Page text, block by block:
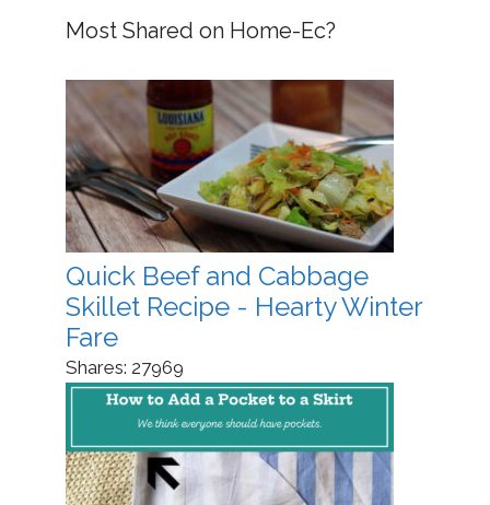
Most Shared on Home-Ec?
Quick Beef and Cabbage
Skillet Recipe - Hearty Winter
Fare
Shares: 27969